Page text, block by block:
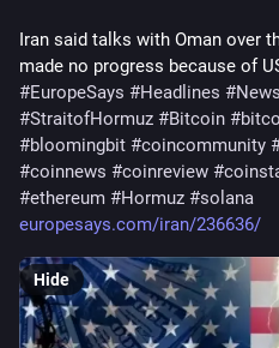
Iran said talks with Oman over
made no progress because of
#EuropeSays #Headlines #News
#StraitofHormuz #Bitcoin #
#bloomingbit #coincommunity
#coinnews #coinreview #
#ethereum #Hormuz #solana
europesays.com/iran/236636/
Hide